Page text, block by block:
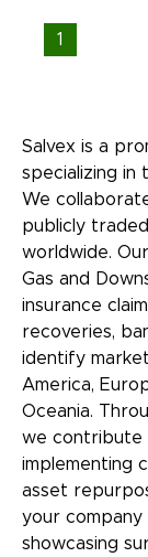
1
Salvex is a
specializing in
We
publicly
worldwide.
Gas and
insurance
recoveries,
identify
America,
Oceania.
we contribute
implementing
asset
your company
showcasing